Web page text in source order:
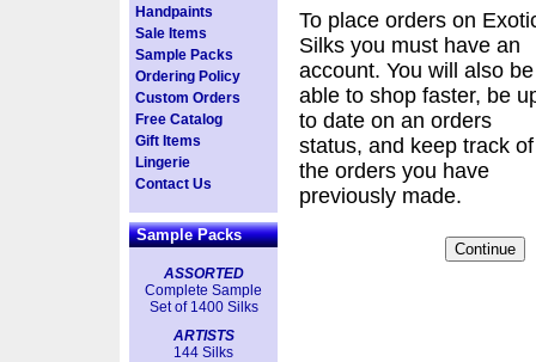
Handpaints
Sale Items
Sample Packs
Ordering Policy
Custom Orders
Free Catalog
Gift Items
Lingerie
Contact Us
Sample Packs
ASSORTED
Complete Sample
Set of 1400 Silks
ARTISTS
144 Silks
To place orders on
Silks you must have an
account. You will also be
able to shop faster, be
to date on an orders
status, and keep track of
the orders you have
previously made.